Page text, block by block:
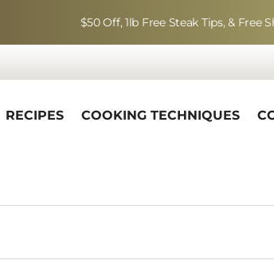
$50 Off, 1lb Free Steak Tips, & Free
RECIPES COOKING TECHNIQUES